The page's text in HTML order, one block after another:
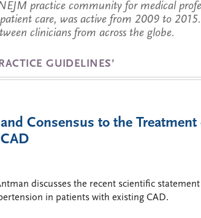
practice community for medical
care, was active from 2009 to
clinicians from across the globe.
GUIDELINES’
Consensus to the
discusses the recent scientific
in patients with existing CAD.